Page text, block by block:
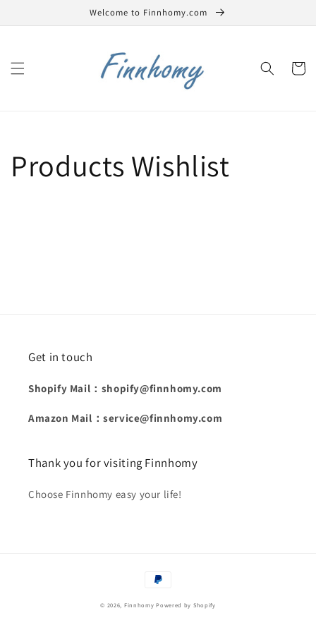
Welcome to Finnhomy.com
Cart
Products Wishlist
Get in touch
Shopify Mail：shopify@finnhomy.com
Amazon Mail：service@finnhomy.com
Thank you for visiting Finnhomy
Choose Finnhomy easy your life!
Payment
© 2026, Finnhomy Powered by Shopify